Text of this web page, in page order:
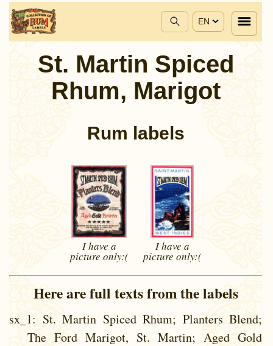
EN
St. Martin Spiced
Rhum, Marigot
Rum labels
I have a
picture only:(
I have a
picture only:(
Here are full texts from the labels
sx_1: St. Martin Spiced Rhum; Planters Blend;
The Ford Marigot, St. Martin; Aged Gold